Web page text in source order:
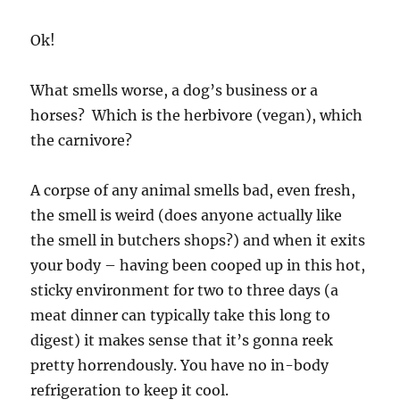
Ok!
What smells worse, a dog’s business or a
horses? Which is the herbivore (vegan), which
the carnivore?
A corpse of any animal smells bad, even fresh,
the smell is weird (does anyone actually like
the smell in butchers shops?) and when it exits
your body – having been cooped up in this hot,
sticky environment for two to three days (a
meat dinner can typically take this long to
digest) it makes sense that it’s gonna reek
pretty horrendously. You have no in-body
refrigeration to keep it cool.